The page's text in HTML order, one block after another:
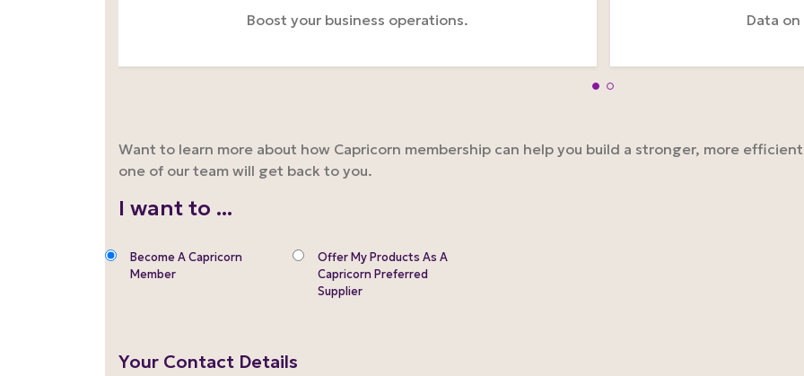
Boost your business operations. Data
Want to learn more about how Capricorn membership can help you build a stronger, more
one of our team will get back to you.
I want to ...
Become A Capricorn
Member
Offer My Products As A
Capricorn Preferred
Supplier
Your Contact Details